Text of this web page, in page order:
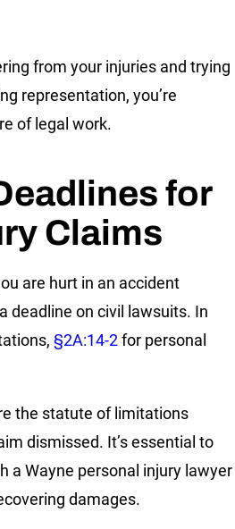
from your injuries and trying
representation, you’re
of legal work.
for
Claims
are hurt in an accident
deadline on civil lawsuits. In
§2A:14-2for personal
the statute of limitations
dismissed. It’s essential to
a Wayne personal injury lawyer
damages.